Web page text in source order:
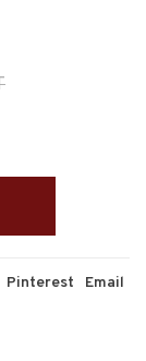
Pinterest Email